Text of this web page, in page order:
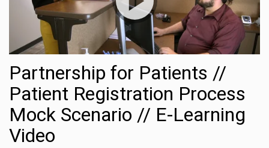
Share this:
Partnership for Patients //
Patient Registration Process
Mock Scenario // E-Learning
Video